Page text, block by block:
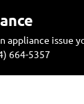
appliance issue
664-5357